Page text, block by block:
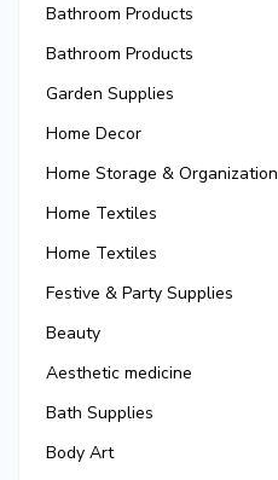
Bathroom Products
Bathroom Products
Garden Supplies
Home Decor
Home Storage & Organization
Home Textiles
Home Textiles
Festive & Party Supplies
Beauty
Aesthetic medicine
Bath Supplies
Body Art